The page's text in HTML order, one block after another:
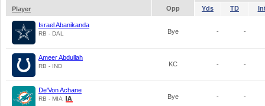
Player
Opp Yds TD
Israel Abanikanda
RB - DAL Bye - -
Ameer Abdullah
RB - IND KC - -
De'Von Achane
RB - MIA Bye - -